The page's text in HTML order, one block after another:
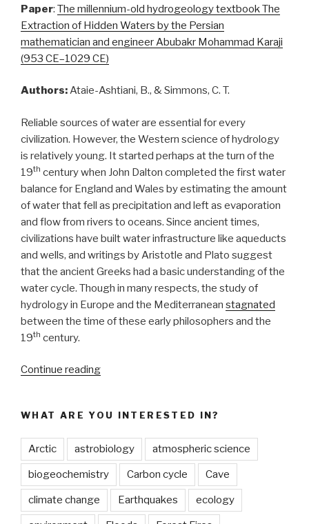
Paper: The millennium-old hydrogeology textbook The
Extraction of Hidden Waters by the Persian
mathematician and engineer Abubakr Mohammad Karaji
(953 CE–1029 CE)
Authors:Ataie-Ashtiani, B., & Simmons, C. T.
Reliable sources of water are essential for every
civilization. However, the Western science of hydrology
is relatively young. It started perhaps at the turn of the
19th century when John Dalton completed the first water
balance for England and Wales by estimating the amount
of water that fell as precipitation and left as evaporation
and flow from rivers to oceans. Since ancient times,
civilizations have built water infrastructure like aqueducts
and wells, and writings by Aristotle and Plato suggest
that the ancient Greeks had a basic understanding of the
water cycle. Though in many respects, the study of
hydrology in Europe and the Mediterranean stagnated
between the time of these early philosophers and the
19th century.
Continue reading“The
Hidden
Waters:
11th
century
Persian
scientist
laid
WHAT ARE YOU INTERESTED IN?
Arctic astrobiology atmospheric science
biogeochemistry Carbon cycle Cave
climate change Earthquakes ecology